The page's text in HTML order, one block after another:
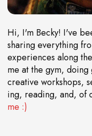
Hi, I'm Becky! I've
sharing everything
experiences along
me at the gym, doing
creative workshops,
ing, reading, and, of
me :)